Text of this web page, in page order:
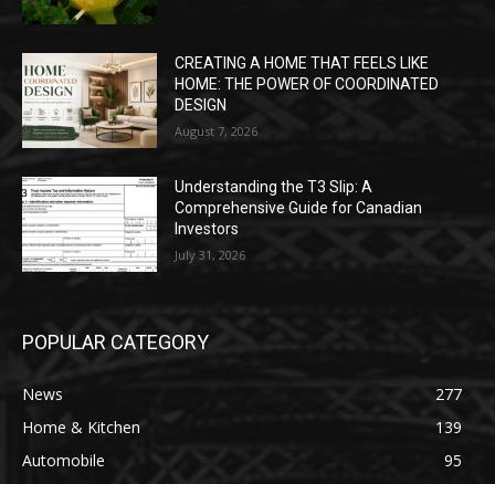
CREATING A HOME THAT FEELS LIKE
HOME: THE POWER OF COORDINATED
DESIGN
August 7, 2026
Understanding the T3 Slip: A
Comprehensive Guide for Canadian
Investors
July 31, 2026
POPULAR CATEGORY
News
277
Home & Kitchen
139
Automobile
95